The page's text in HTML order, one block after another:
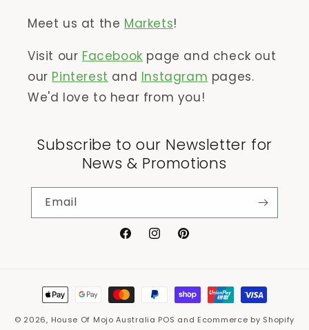
Meet us at the Markets!
Visit our Facebook page and check out
our Pinterest and Instagram pages.
We'd love to hear from you!
Subscribe to our Newsletter for
News & Promotions
Email
FacebookInstagramPinterest
Payment
methods
© 2026, House Of Mojo Australia POS and Ecommerce by Shopify